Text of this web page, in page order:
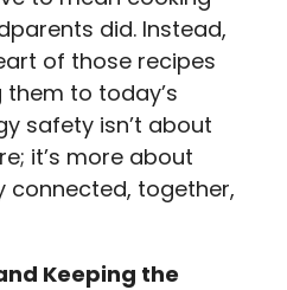
did. Instead,
of those recipes
to today’s
safety isn’t about
it’s more about
connected, together,
Keeping the